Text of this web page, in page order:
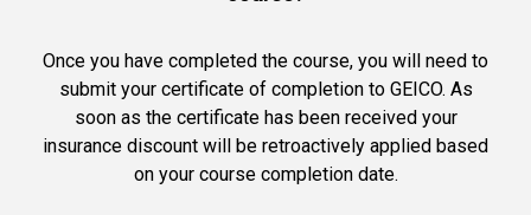
Once you have completed the course, you will need to
submit your certificate of completion to GEICO. As
soon as the certificate has been received your
insurance discount will be retroactively applied based
on your course completion date.